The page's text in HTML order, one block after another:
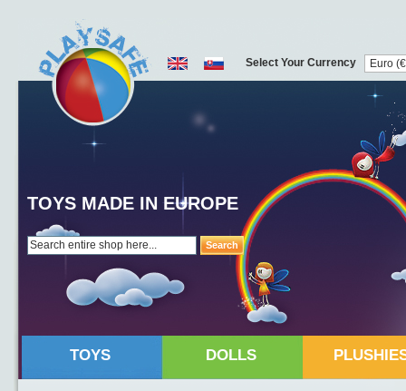
Search
TOYS MADE IN EUROPE
Select Your Currency
TOYS DOLLS